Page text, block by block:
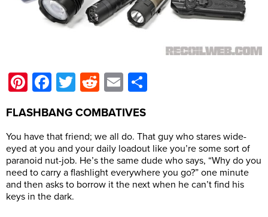
Pinterest
Facebook
Twitter
Reddit
Email
FLASHBANG COMBATIVES
You have that friend; we all do. That guy who stares wide-
eyed at you and your daily loadout like you’re some sort of
paranoid nut-job. He’s the same dude who says, “Why do you
need to carry a flashlight everywhere you go?” one minute
and then asks to borrow it the next when he can’t find his
keys in the dark.